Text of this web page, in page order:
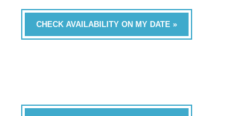
CHECK AVAILABILITY ON MY DATE »